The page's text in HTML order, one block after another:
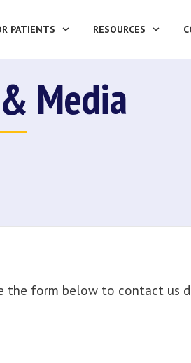
PATIENTS RESOURCES
Media
the form below to contact us